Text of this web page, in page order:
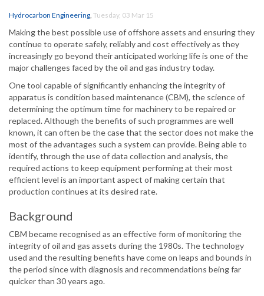
Hydrocarbon Engineering, Tuesday, 03 Mar 15
Making the best possible use of offshore assets and ensuring they
continue to operate safely, reliably and cost effectively as they
increasingly go beyond their anticipated working life is one of the
major challenges faced by the oil and gas industry today.
One tool capable of significantly enhancing the integrity of
apparatus is condition based maintenance (CBM), the science of
determining the optimum time for machinery to be repaired or
replaced. Although the benefits of such programmes are well
known, it can often be the case that the sector does not make the
most of the advantages such a system can provide. Being able to
identify, through the use of data collection and analysis, the
required actions to keep equipment performing at their most
efficient level is an important aspect of making certain that
production continues at its desired rate.
Background
CBM became recognised as an effective form of monitoring the
integrity of oil and gas assets during the 1980s. The technology
used and the resulting benefits have come on leaps and bounds in
the period since with diagnosis and recommendations being far
quicker than 30 years ago.